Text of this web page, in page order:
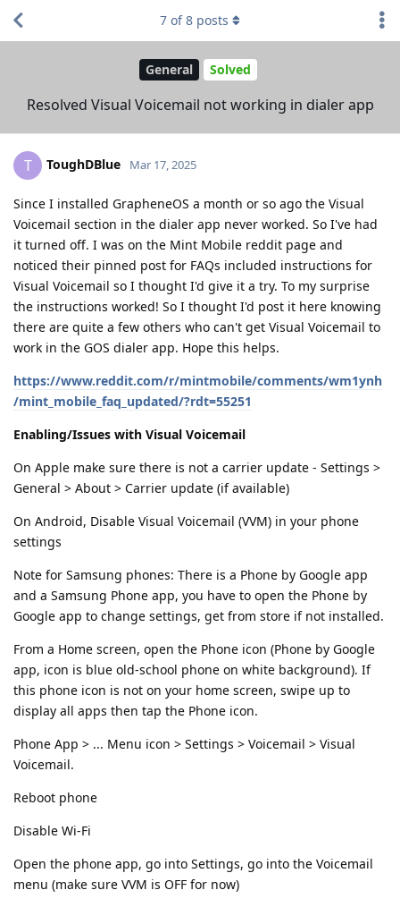
General Solved
Resolved Visual Voicemail not working in dialer app
7 of8 posts
T ToughDBlue Mar 17, 2025
Since I installed GrapheneOS a month or so ago the Visual
Voicemail section in the dialer app never worked. So I've had
it turned off. I was on the Mint Mobile reddit page and
noticed their pinned post for FAQs included instructions for
Visual Voicemail so I thought I'd give it a try. To my surprise
the instructions worked! So I thought I'd post it here knowing
there are quite a few others who can't get Visual Voicemail to
work in the GOS dialer app. Hope this helps.
https://www.reddit.com/r/mintmobile/comments/wm1ynh
/mint_mobile_faq_updated/?rdt=55251
Enabling/Issues with Visual Voicemail
On Apple make sure there is not a carrier update - Settings >
General > About > Carrier update (if available)
On Android, Disable Visual Voicemail (VVM) in your phone
settings
Note for Samsung phones: There is a Phone by Google app
and a Samsung Phone app, you have to open the Phone by
Google app to change settings, get from store if not installed.
From a Home screen, open the Phone icon (Phone by Google
app, icon is blue old-school phone on white background). If
this phone icon is not on your home screen, swipe up to
display all apps then tap the Phone icon.
Phone App > ... Menu icon > Settings > Voicemail > Visual
Voicemail.
Reboot phone
Disable Wi-Fi
Open the phone app, go into Settings, go into the Voicemail
menu (make sure VVM is OFF for now)